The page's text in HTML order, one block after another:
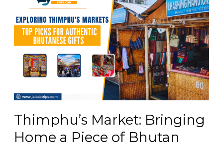
Thimphu’s Market: Bringing
Home a Piece of Bhutan
Market:
Bringing
Home
Piece
Bhutan